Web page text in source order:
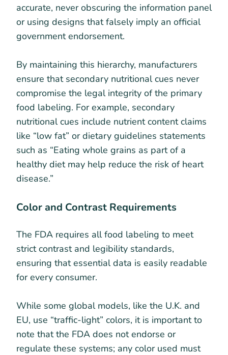
accurate, never obscuring the information panel
or using designs that falsely imply an official
government endorsement.
By maintaining this hierarchy, manufacturers
ensure that secondary nutritional cues never
compromise the legal integrity of the primary
food labeling. For example, secondary
nutritional cues include nutrient content claims
like “low fat” or dietary guidelines statements
such as “Eating whole grains as part of a
healthy diet may help reduce the risk of heart
disease.”
Color and Contrast Requirements
The FDA requires all food labeling to meet
strict contrast and legibility standards,
ensuring that essential data is easily readable
for every consumer.
While some global models, like the U.K. and
EU, use “traffic-light” colors, it is important to
note that the FDA does not endorse or
regulate these systems; any color used must